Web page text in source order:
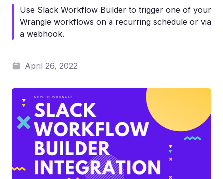
Use Slack Workflow Builder to trigger one of your
Wrangle workflows on a recurring schedule or via
a webhook.
April 26, 2022